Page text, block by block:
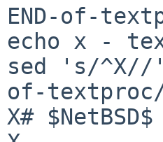
END-of-
echo x -
sed 's/^X//'
of-
X# $NetBSD$